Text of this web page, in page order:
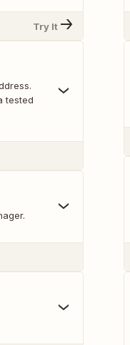
Try It
tested